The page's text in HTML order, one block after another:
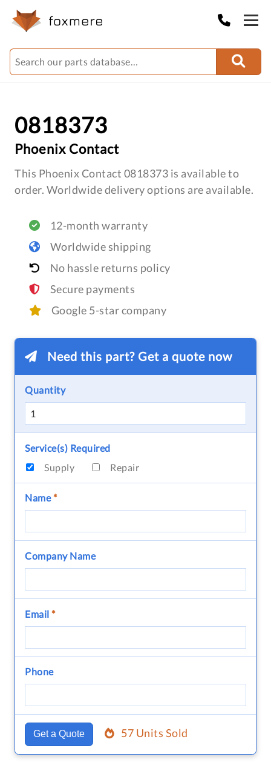
0818373
Phoenix Contact
This Phoenix Contact 0818373 is available to
order. Worldwide delivery options are available.
12-month warranty
Worldwide shipping
No hassle returns policy
Secure payments
Google 5-star company
Need this part? Get a quote now
Quantity
Service(s) Required
Supply
Repair
Name*
Company Name
Email *
Phone
Get a Quote 57 Units Sold